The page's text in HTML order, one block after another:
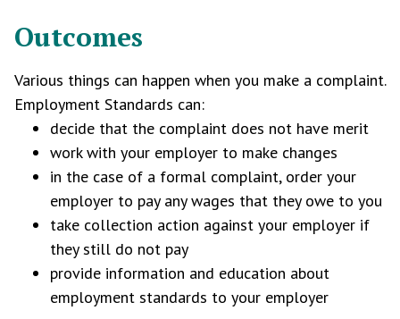
Outcomes
Various things can happen when you make a complaint.
Employment Standards can:
decide that the complaint does not have merit
work with your employer to make changes
in the case of a formal complaint, order your
employer to pay any wages that they owe to you
take collection action against your employer if
they still do not pay
provide information and education about
employment standards to your employer